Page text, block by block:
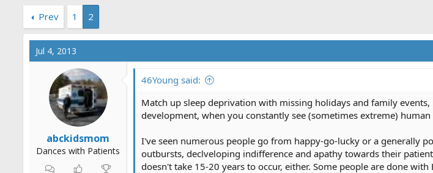
e
a
d
r
t
Prev
1 2
Jul 4, 2013
abckidsmom
Dances with Patients
46Young said:
Match up sleep deprivation with missing holidays and family
development, when you constantly see (sometimes extreme)
I've seen numerous people go from happy-go-lucky or a generally
outbursts, declveloping indifference and apathy towards their
doesn't take 15-20 years to occur, either. Some people are done with